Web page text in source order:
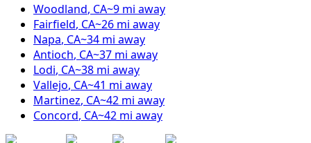
Woodland, CA~9 mi away
Fairfield, CA~26 mi away
Napa, CA~34 mi away
Antioch, CA~37 mi away
Lodi, CA~38 mi away
Vallejo, CA~41 mi away
Martinez, CA~42 mi away
Concord, CA~42 mi away